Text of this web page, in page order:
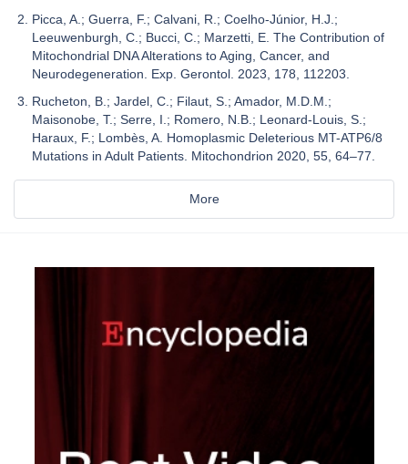
Picca, A.; Guerra, F.; Calvani, R.; Coelho-Júnior, H.J.;
Leeuwenburgh, C.; Bucci, C.; Marzetti, E. The Contribution of
Mitochondrial DNA Alterations to Aging, Cancer, and
Neurodegeneration. Exp. Gerontol. 2023, 178, 112203.
Rucheton, B.; Jardel, C.; Filaut, S.; Amador, M.D.M.;
Maisonobe, T.; Serre, I.; Romero, N.B.; Leonard-Louis, S.;
Haraux, F.; Lombès, A. Homoplasmic Deleterious MT-ATP6/8
Mutations in Adult Patients. Mitochondrion 2020, 55, 64–77.
More